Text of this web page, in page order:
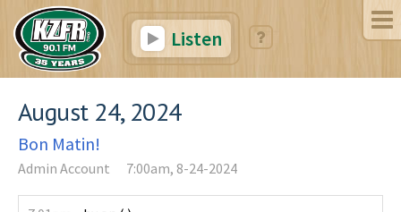
Listen
August 24, 2024
Bon Matin!
Admin Account 7:00am, 8-24-2024